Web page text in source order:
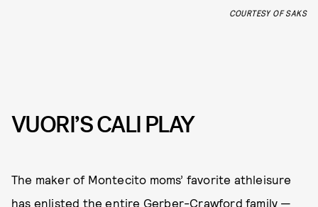
COURTESY OF SAKS
VUORI’S CALI PLAY
The maker of Montecito moms’ favorite athleisure
has enlisted the entire Gerber-Crawford family —